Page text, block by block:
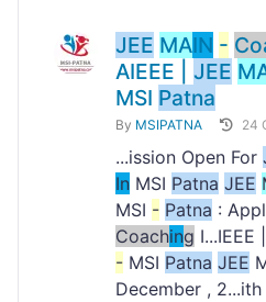
JEE MAIN -
AIEEE | JEE
MSI Patna
By MSIPATNA 24
...ission Open For
In MSI Patna JEE
MSI - Patna :
Coaching I...IEEE |
- MSI Patna JEE
December ,